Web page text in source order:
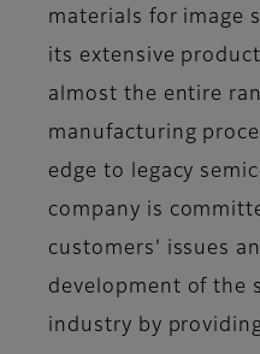
materials for image
its extensive
almost the entire
manufacturing
edge to legacy
company is
customers' issues
development of the
industry by